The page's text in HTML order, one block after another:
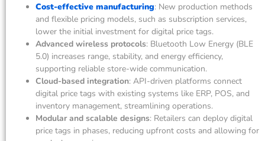
Cost-effective manufacturing: New production methods
and flexible pricing models, such as subscription services,
lower the initial investment for digital price tags.
Advanced wireless protocols: Bluetooth Low Energy (BLE
5.0) increases range, stability, and energy efficiency,
supporting reliable store-wide communication.
Cloud-based integration: API-driven platforms connect
digital price tags with existing systems like ERP, POS, and
inventory management, streamlining operations.
Modular and scalable designs: Retailers can deploy digital
price tags in phases, reducing upfront costs and allowing for